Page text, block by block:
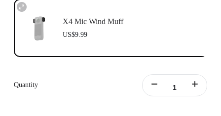
X4 Mic Wind Muff
US$9.99
Quantity